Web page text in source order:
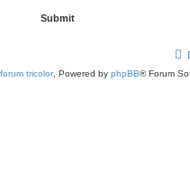
tricolor, Powered by phpBB® Forum